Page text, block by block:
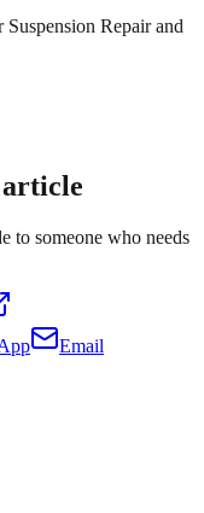
Repair and
to someone who needs
Email